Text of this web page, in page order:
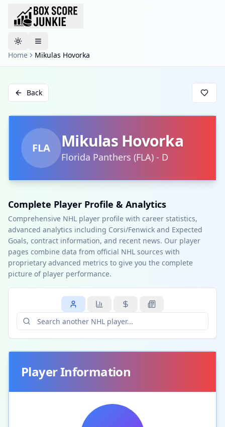
Toggle theme
Home
Mikulas Hovorka
Back
FLA Mikulas Hovorka
Florida Panthers (FLA) - D
Complete Player Profile & Analytics
Comprehensive NHL player profile with career statistics,
advanced analytics including Corsi/Fenwick and Expected
Goals, contract information, and recent news. Our player
pages combine data from official NHL sources with
proprietary advanced metrics to give you the complete
picture of player performance.
Player Information